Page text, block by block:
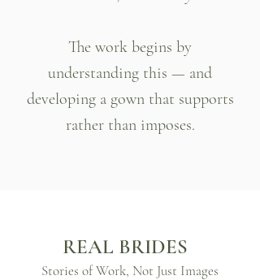
The work begins by
understanding this — and
developing a gown that supports
rather than imposes.
REAL BRIDES
Stories of Work, Not Just Images